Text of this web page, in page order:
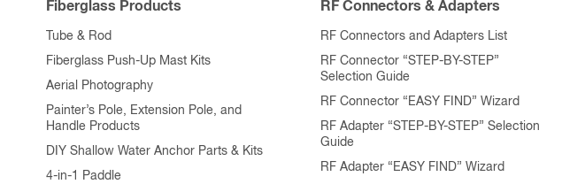
Fiberglass Products
Tube & Rod
Fiberglass Push-Up Mast Kits
Aerial Photography
Painter’s Pole, Extension Pole, and
Handle Products
DIY Shallow Water Anchor Parts & Kits
4-in-1 Paddle
RF Connectors & Adapters
RF Connectors and Adapters List
RF Connector “STEP-BY-STEP”
Selection Guide
RF Connector “EASY FIND” Wizard
RF Adapter “STEP-BY-STEP” Selection
Guide
RF Adapter “EASY FIND” Wizard